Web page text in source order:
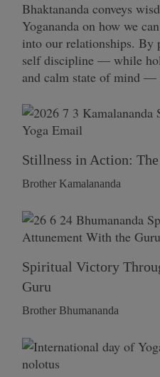
Bhaktananda conveys
Yogananda on how we
into our relationships. By
self discipline — while
and calm state of mind
Stillness in Action:
Brother Kamalananda
Spiritual Victory
Guru
Brother Bhumananda